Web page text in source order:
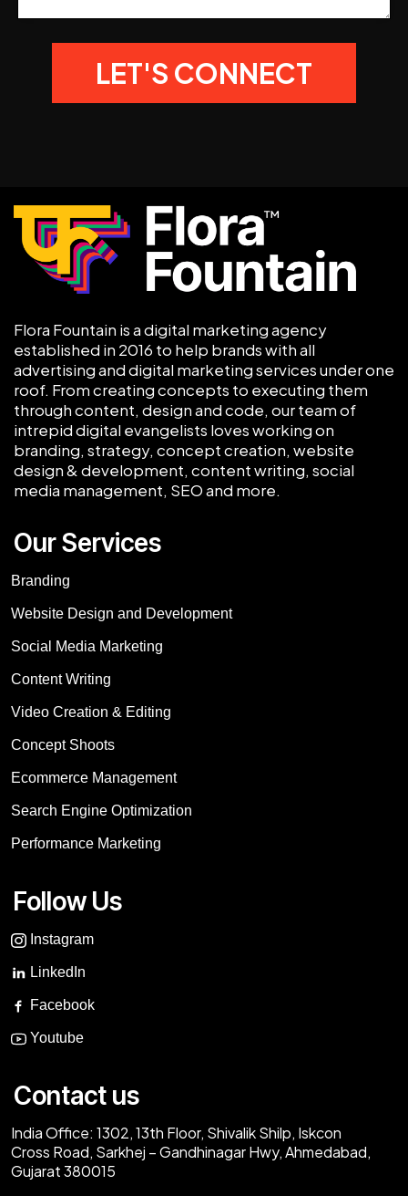
Flora Fountain is a digital marketing agency
established in 2016 to help brands with all
advertising and digital marketing services under one
roof. From creating concepts to executing them
through content, design and code, our team of
intrepid digital evangelists loves working on
branding, strategy, concept creation, website
design & development, content writing, social
media management, SEO and more.
Our Services
Branding
Website Design and Development
Social Media Marketing
Content Writing
Video Creation & Editing
Concept Shoots
Ecommerce Management
Search Engine Optimization
Performance Marketing
Follow Us
Instagram
LinkedIn
Facebook
Youtube
Contact us
India Office: 1302, 13th Floor, Shivalik Shilp, Iskcon
Cross Road, Sarkhej – Gandhinagar Hwy, Ahmedabad,
Gujarat 380015